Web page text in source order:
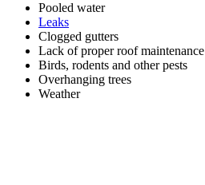
Pooled water
Leaks
Clogged gutters
Lack of proper roof maintenance
Birds, rodents and other pests
Overhanging trees
Weather